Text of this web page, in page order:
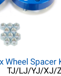
Wheel Spacer
TJ/LJ/YJ/XJ/